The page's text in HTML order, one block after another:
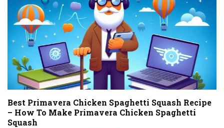
Best Primavera Chicken Spaghetti Squash Recipe
– How To Make Primavera Chicken Spaghetti
Squash